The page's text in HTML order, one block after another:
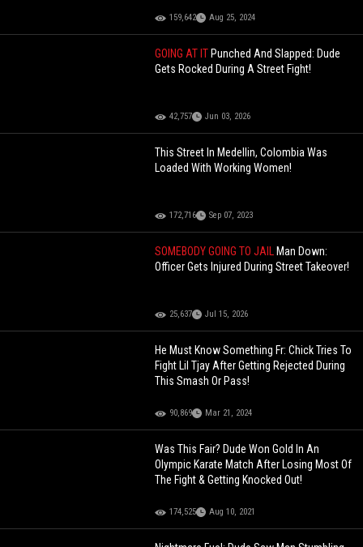
159,642 Aug 25, 2024
GOING AT IT Punched And Slapped: Dude
Gets Rocked During A Street Fight!
42,757 Jun 03, 2026
This Street In Medellin, Colombia Was
Loaded With Working Women!
172,716 Sep 07, 2023
SOMEBODY GOING TO JAIL Man Down:
Officer Gets Injured During Street Takeover!
25,637 Jul 15, 2026
He Must Know Something Fr: Chick Tries To
Fight Lil Tjay After Getting Rejected During
This Smash Or Pass!
90,869 Mar 21, 2024
Was This Fair? Dude Won Gold In An
Olympic Karate Match After Losing Most Of
The Fight & Getting Knocked Out!
174,525 Aug 10, 2021